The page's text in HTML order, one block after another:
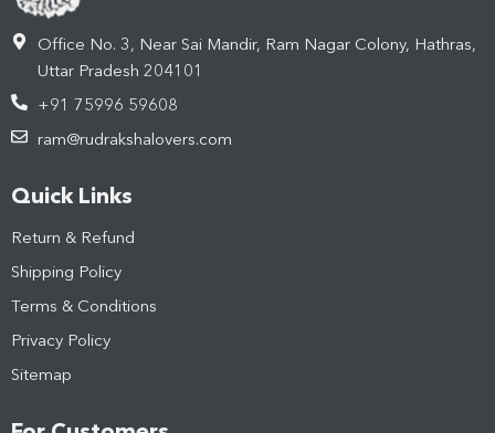
Office No. 3, Near Sai Mandir, Ram Nagar Colony, Hathras,
Uttar Pradesh 204101
+91 75996 59608
ram@rudrakshalovers.com
Quick Links
Return & Refund
Shipping Policy
Terms & Conditions
Privacy Policy
Sitemap